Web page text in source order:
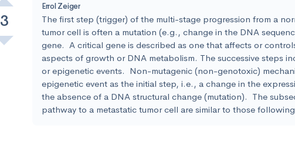
3
Errol Zeiger
The first step (trigger) of the multi-stage progression from a
tumor cell is often a mutation (e.g., change in the DNA
gene. A critical gene is described as one that affects or
aspects of growth or DNA metabolism. The successive steps
or epigenetic events. Non-mutagenic (non-genotoxic)
epigenetic event as the initial step, i.e., a change in the
the absence of a DNA structural change (mutation). The
pathway to a metastatic tumor cell are similar to those